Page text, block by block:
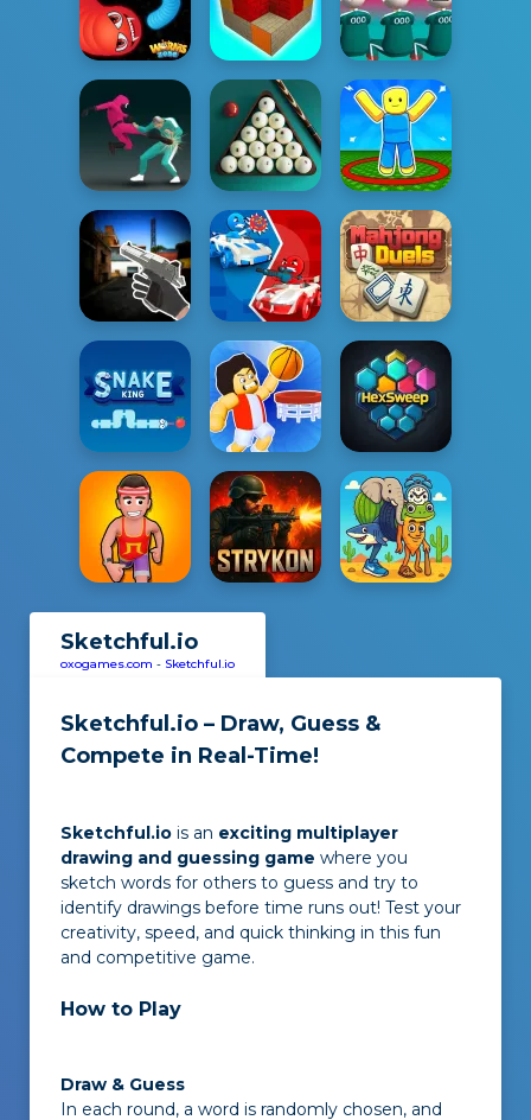
Sketchful.io
oxogames.com - Sketchful.io
Sketchful.io – Draw, Guess &
Compete in Real-Time!
Sketchful.io is an exciting multiplayer
drawing and guessing game where you
sketch words for others to guess and try to
identify drawings before time runs out! Test your
creativity, speed, and quick thinking in this fun
and competitive game.
How to Play
Draw & Guess
In each round, a word is randomly chosen, and